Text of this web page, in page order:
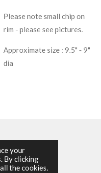
your
By clicking
the cookies.
Please note small chip on
rim - please see pictures.
Approximate size : 9.5" - 9"
dia